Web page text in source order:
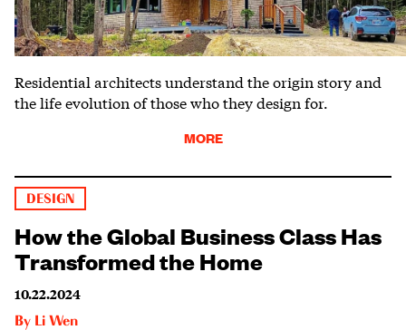
Residential architects understand the origin story and
the life evolution of those who they design for.
MORE
DESIGN
How the Global Business Class Has
Transformed the Home
10.22.2024
By Li Wen